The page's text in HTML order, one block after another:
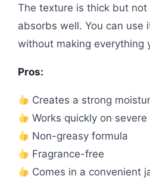
The texture is thick but not
absorbs well. You can use
without making everything
Pros:
Creates a strong
Works quickly on
Non-greasy formula
Fragrance-free
Comes in a convenient